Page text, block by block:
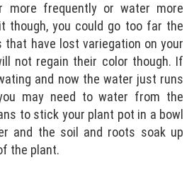
more frequently or water more
though, you could go too far the
that have lost variegation on your
not regain their color though. If
and now the water just runs
may need to water from the
to stick your plant pot in a bowl
and the soil and roots soak up
the plant.